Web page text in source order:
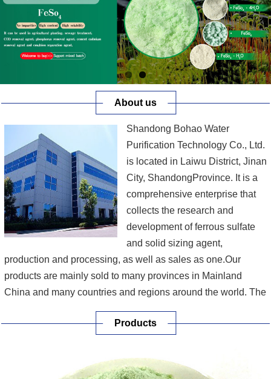
About us
Shandong Bohao Water
Purification Technology Co., Ltd.
is located in Laiwu District, Jinan
City, ShandongProvince. It is a
comprehensive enterprise that
collects the research and
development of ferrous sulfate
and solid sizing agent,
production and processing, as well as sales as one.Our
products are mainly sold to many provinces in Mainland
China and many countries and regions around the world. The
capacity suitable for practical application to continuously
Products